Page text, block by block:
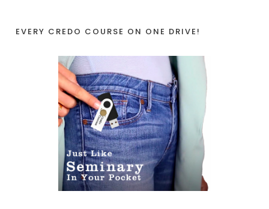
EVERY CREDO COURSE ON ONE DRIVE!